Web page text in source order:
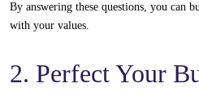
By answering these questions, you can
with your values.
2. Perfect Your